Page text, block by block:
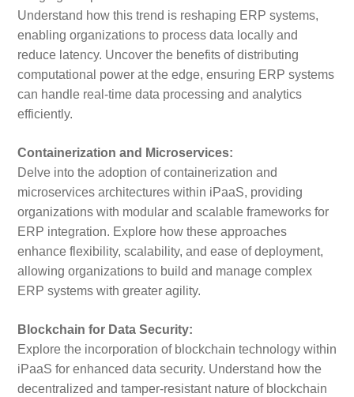
Understand how this trend is reshaping ERP systems,
enabling organizations to process data locally and
reduce latency. Uncover the benefits of distributing
computational power at the edge, ensuring ERP systems
can handle real-time data processing and analytics
efficiently.
Containerization and Microservices:
Delve into the adoption of containerization and
microservices architectures within iPaaS, providing
organizations with modular and scalable frameworks for
ERP integration. Explore how these approaches
enhance flexibility, scalability, and ease of deployment,
allowing organizations to build and manage complex
ERP systems with greater agility.
Blockchain for Data Security:
Explore the incorporation of blockchain technology within
iPaaS for enhanced data security. Understand how the
decentralized and tamper-resistant nature of blockchain